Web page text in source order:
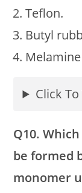
Teflon.
Butyl
Click
Q10.
be formed
monomer